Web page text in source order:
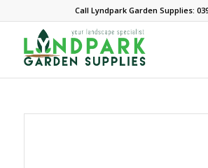
Call Lyndpark Garden Supplies: